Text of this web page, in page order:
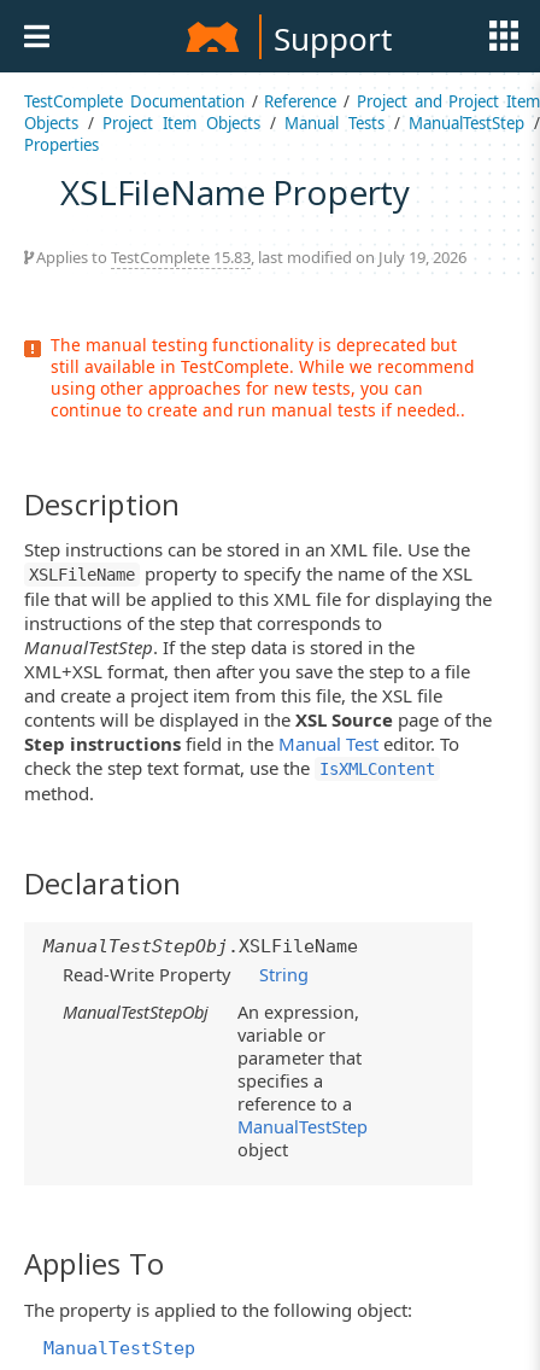
Support
TestComplete Documentation/ Reference / Project and Project Item
Objects / Project Item Objects/ Manual Tests/ ManualTestStep /
Properties
XSLFileName Property
Applies to TestComplete 15.83, last modified on July 19, 2026
The manual testing functionality is deprecated but
still available in TestComplete. While we recommend
using other approaches for new tests, you can
continue to create and run manual tests if needed..
Description
Step instructions can be stored in an XML file. Use the
XSLFileName property to specify the name of the XSL
file that will be applied to this XML file for displaying the
instructions of the step that corresponds to
ManualTestStep. If the step data is stored in the
XML+XSL format, then after you save the step to a file
and create a project item from this file, the XSL file
contents will be displayed in the XSL Source page of the
Step instructions field in the Manual Test editor. To
check the step text format, use the IsXMLContent
method.
Declaration
ManualTestStepObj .XSLFileName
Read-Write Property
String
ManualTestStepObj
An expression,
variable or
parameter that
specifies a
reference to a
ManualTestStep
object
Applies To
The property is applied to the following object:
ManualTestStep